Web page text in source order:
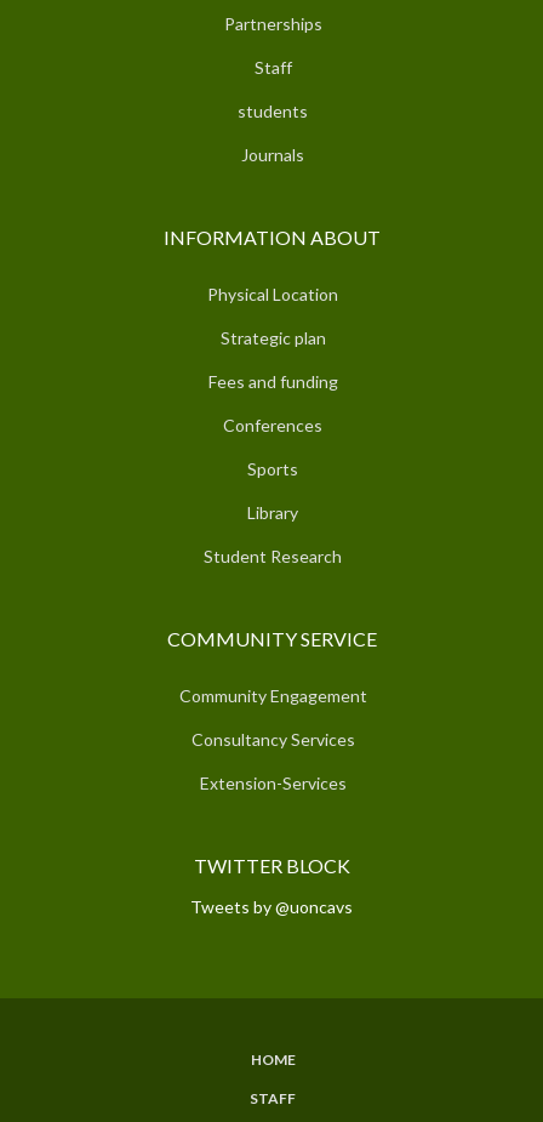
Partnerships
Staff
students
Journals
INFORMATION ABOUT
Physical Location
Strategic plan
Fees and funding
Conferences
Sports
Library
Student Research
COMMUNITY SERVICE
Community Engagement
Consultancy Services
Extension-Services
TWITTER BLOCK
Tweets by @uoncavs
HOME
STAFF